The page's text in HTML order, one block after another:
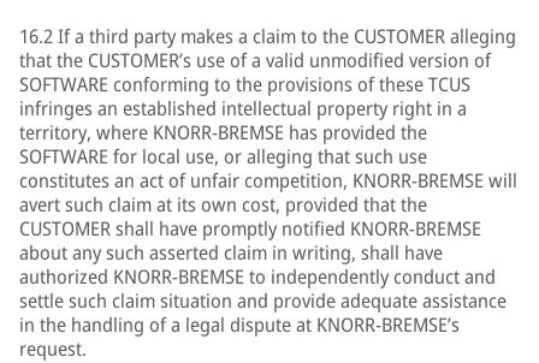
16.2 If a third party makes a claim to the CUSTOMER alleging
that the CUSTOMER’s use of a valid unmodified version of
SOFTWARE conforming to the provisions of these TCUS
infringes an established intellectual property right in a
territory, where KNORR-BREMSE has provided the
SOFTWARE for local use, or alleging that such use
constitutes an act of unfair competition, KNORR-BREMSE will
avert such claim at its own cost, provided that the
CUSTOMER shall have promptly notified KNORR-BREMSE
about any such asserted claim in writing, shall have
authorized KNORR-BREMSE to independently conduct and
settle such claim situation and provide adequate assistance
in the handling of a legal dispute at KNORR-BREMSE’s
request.